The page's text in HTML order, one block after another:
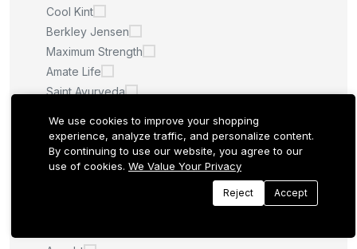
Cool Kint
Berkley Jensen
Maximum Strength
Amate Life
Saint Ayurveda
Quilom
M.U
Sculpt Nation
We use cookies to improve your shopping
experience, analyze traffic, and personalize content.
By continuing to use our website, you agree to our
use of cookies. We Value Your Privacy
Reject Accept